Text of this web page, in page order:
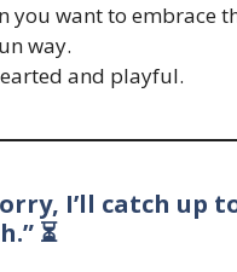
you want to embrace
way.
and playful.
I’ll catch up
⏳